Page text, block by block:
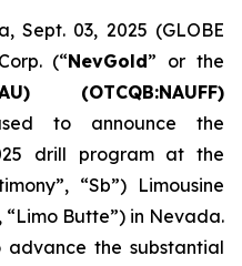
Sept. 03, 2025 (GLOBE
(“NevGold” or the
(OTCQB:NAUFF)
to announce the
drill program at the
“Sb”) Limousine
“Limo Butte”) in Nevada.
advance the substantial